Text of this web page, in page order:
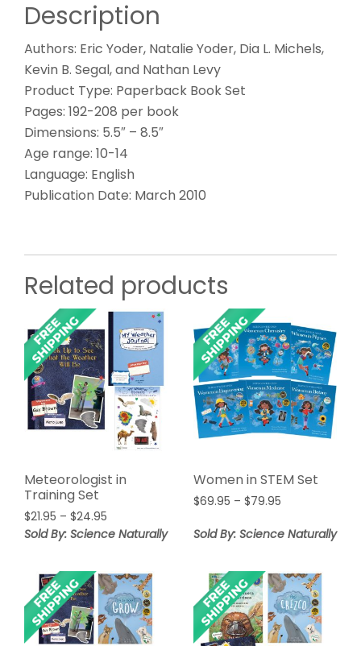
Description
Authors: Eric Yoder, Natalie Yoder, Dia L. Michels,
Kevin B. Segal, and Nathan Levy
Product Type: Paperback Book Set
Pages: 192-208 per book
Dimensions: 5.5″ – 8.5″
Age range: 10-14
Language: English
Publication Date: March 2010
Related products
Meteorologist in
Training Set
$21.95 – $24.95
range:
$24.95
Sold By: Science Naturally
Women in STEM Set
$69.95 – $79.95Price
$69.95
Sold By: Science Naturally